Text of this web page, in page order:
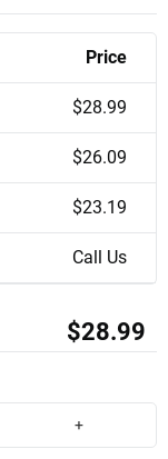
Price
$28.99
$26.09
$23.19
Call Us
$28.99
+